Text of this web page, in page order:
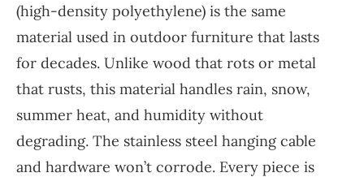
(high-density polyethylene) is the same
material used in outdoor furniture that lasts
for decades. Unlike wood that rots or metal
that rusts, this material handles rain, snow,
summer heat, and humidity without
degrading. The stainless steel hanging cable
and hardware won’t corrode. Every piece is